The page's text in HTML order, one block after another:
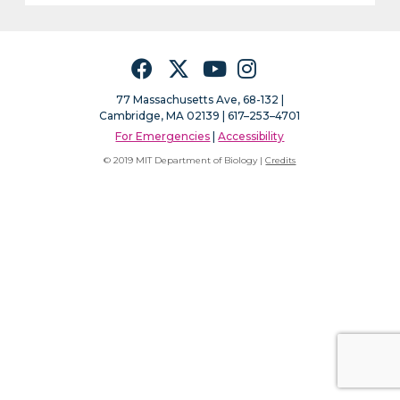
FacebookTwitterYouTubeInstagram
77 Massachusetts Ave, 68-132 |
Cambridge, MA 02139 | 617–253–4701
For Emergencies |Accessibility
© 2019 MIT Department of Biology |Credits